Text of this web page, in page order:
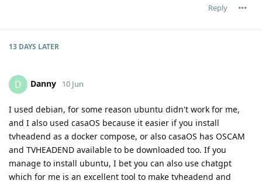
Reply
13 DAYS LATER
D Danny 10 Jun
I used debian, for some reason ubuntu didn't work for me,
and I also used casaOS because it easier if you install
tvheadend as a docker compose, or also casaOS has OSCAM
and TVHEADEND available to be downloaded too. If you
manage to install ubuntu, I bet you can also use chatgpt
which for me is an excellent tool to make tvheadend and